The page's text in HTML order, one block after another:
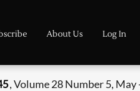
About Us Log In
, Volume 28 Number 5, May